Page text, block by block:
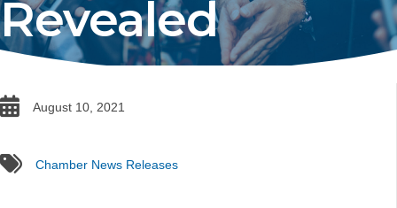
Revealed
date August 10, 2021
tags Chamber News Releases